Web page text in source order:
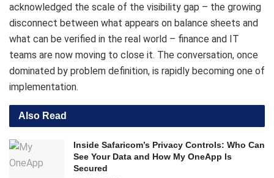
acknowledged the scale of the visibility gap – the growing
disconnect between what appears on balance sheets and
what can be verified in the real world – finance and IT
teams are now moving to close it. The conversation, once
dominated by problem definition, is rapidly becoming one of
implementation.
Also Read
Inside Safaricom’s Privacy Controls: Who Can
See Your Data and How My OneApp Is
Secured